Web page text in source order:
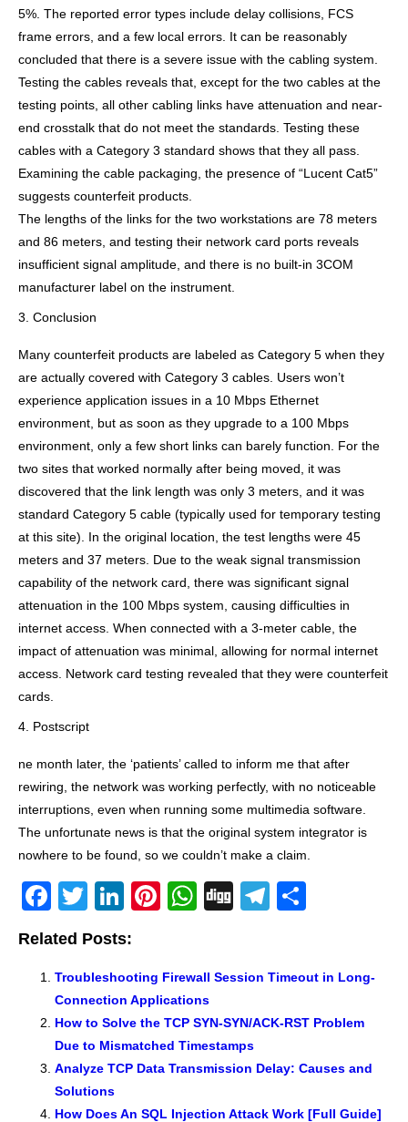
5%. The reported error types include delay collisions, FCS
frame errors, and a few local errors. It can be reasonably
concluded that there is a severe issue with the cabling system.
Testing the cables reveals that, except for the two cables at the
testing points, all other cabling links have attenuation and near-
end crosstalk that do not meet the standards. Testing these
cables with a Category 3 standard shows that they all pass.
Examining the cable packaging, the presence of “Lucent Cat5”
suggests counterfeit products.
The lengths of the links for the two workstations are 78 meters
and 86 meters, and testing their network card ports reveals
insufficient signal amplitude, and there is no built-in 3COM
manufacturer label on the instrument.
3. Conclusion
Many counterfeit products are labeled as Category 5 when they
are actually covered with Category 3 cables. Users won’t
experience application issues in a 10 Mbps Ethernet
environment, but as soon as they upgrade to a 100 Mbps
environment, only a few short links can barely function. For the
two sites that worked normally after being moved, it was
discovered that the link length was only 3 meters, and it was
standard Category 5 cable (typically used for temporary testing
at this site). In the original location, the test lengths were 45
meters and 37 meters. Due to the weak signal transmission
capability of the network card, there was significant signal
attenuation in the 100 Mbps system, causing difficulties in
internet access. When connected with a 3-meter cable, the
impact of attenuation was minimal, allowing for normal internet
access. Network card testing revealed that they were counterfeit
cards.
4. Postscript
ne month later, the ‘patients’ called to inform me that after
rewiring, the network was working perfectly, with no noticeable
interruptions, even when running some multimedia software.
The unfortunate news is that the original system integrator is
nowhere to be found, so we couldn’t make a claim.
F
a
c
e
b
o
o
k
T
wi
tt
er
Li
k
e
dI
n
Pi
e
st
W
s
A
p
p
Di
T
gr
a
e
Related Posts:
Troubleshooting Firewall Session Timeout in Long-
Connection Applications
How to Solve the TCP SYN-SYN/ACK-RST Problem
Due to Mismatched Timestamps
Analyze TCP Data Transmission Delay: Causes and
Solutions
How Does An SQL Injection Attack Work [Full Guide]